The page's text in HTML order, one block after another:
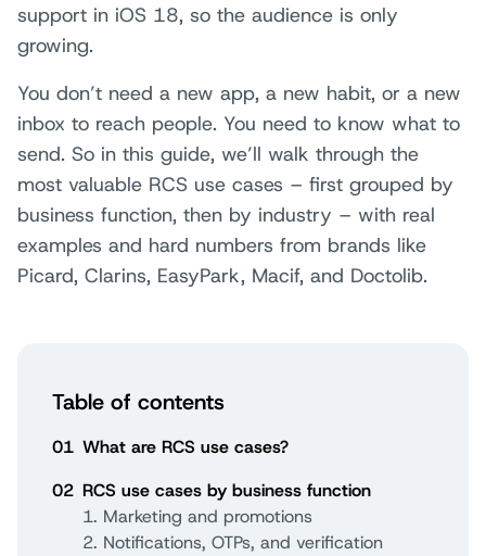
support in iOS 18, so the audience is only
growing.
You don’t need a new app, a new habit, or a new
inbox to reach people. You need to know what to
send. So in this guide, we’ll walk through the
most valuable RCS use cases – first grouped by
business function, then by industry – with real
examples and hard numbers from brands like
Picard, Clarins, EasyPark, Macif, and Doctolib.
Table of contents
01 What are RCS use cases?
02 RCS use cases by business function
1. Marketing and promotions
2. Notifications, OTPs, and verification